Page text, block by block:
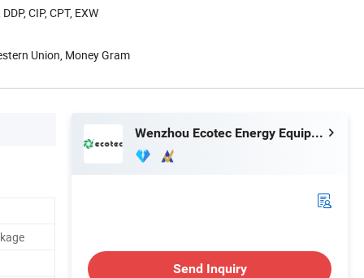
CIP, CPT, EXW
Union, Money Gram
Wenzhou Ecotec Energy Equipment Co., Ltd.
Send Inquiry